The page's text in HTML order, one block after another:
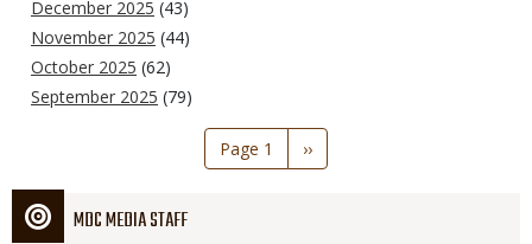
December 2025 (43)
November 2025 (44)
October 2025 (62)
September 2025 (79)
Page 1
Next
page
››
MDC MEDIA STAFF